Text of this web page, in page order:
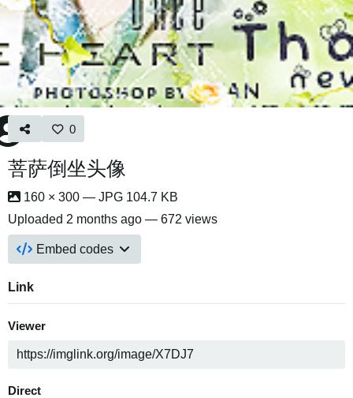
0
菩萨倒坐头像
160 × 300 — JPG 104.7 KB
Uploaded 2 months ago — 672 views
Embed codes
Link
Viewer
Direct